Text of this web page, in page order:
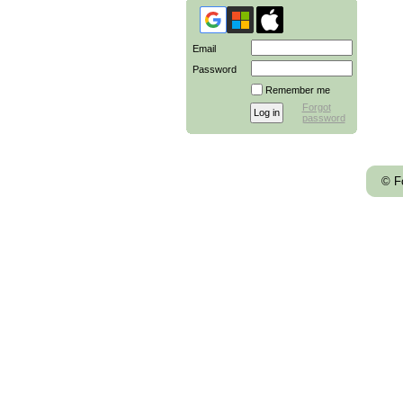
Email
Password
Remember me
Forgot
password
©